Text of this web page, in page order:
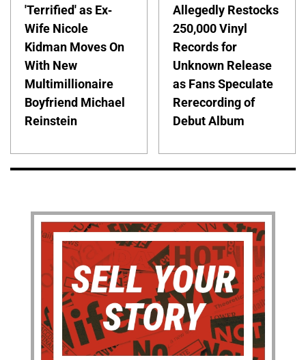
'Terrified' as Ex-
Wife Nicole
Kidman Moves On
With New
Multimillionaire
Boyfriend Michael
Reinstein
Allegedly Restocks
250,000 Vinyl
Records for
Unknown Release
as Fans Speculate
Rerecording of
Debut Album